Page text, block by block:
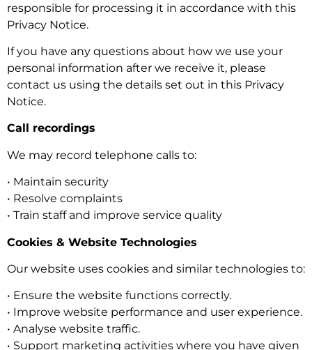
responsible for processing it in accordance with this
Privacy Notice.
If you have any questions about how we use your
personal information after we receive it, please
contact us using the details set out in this Privacy
Notice.
Call recordings
We may record telephone calls to:
• Maintain security
• Resolve complaints
• Train staff and improve service quality
Cookies & Website Technologies
Our website uses cookies and similar technologies to:
• Ensure the website functions correctly.
• Improve website performance and user experience.
• Analyse website traffic.
• Support marketing activities where you have given